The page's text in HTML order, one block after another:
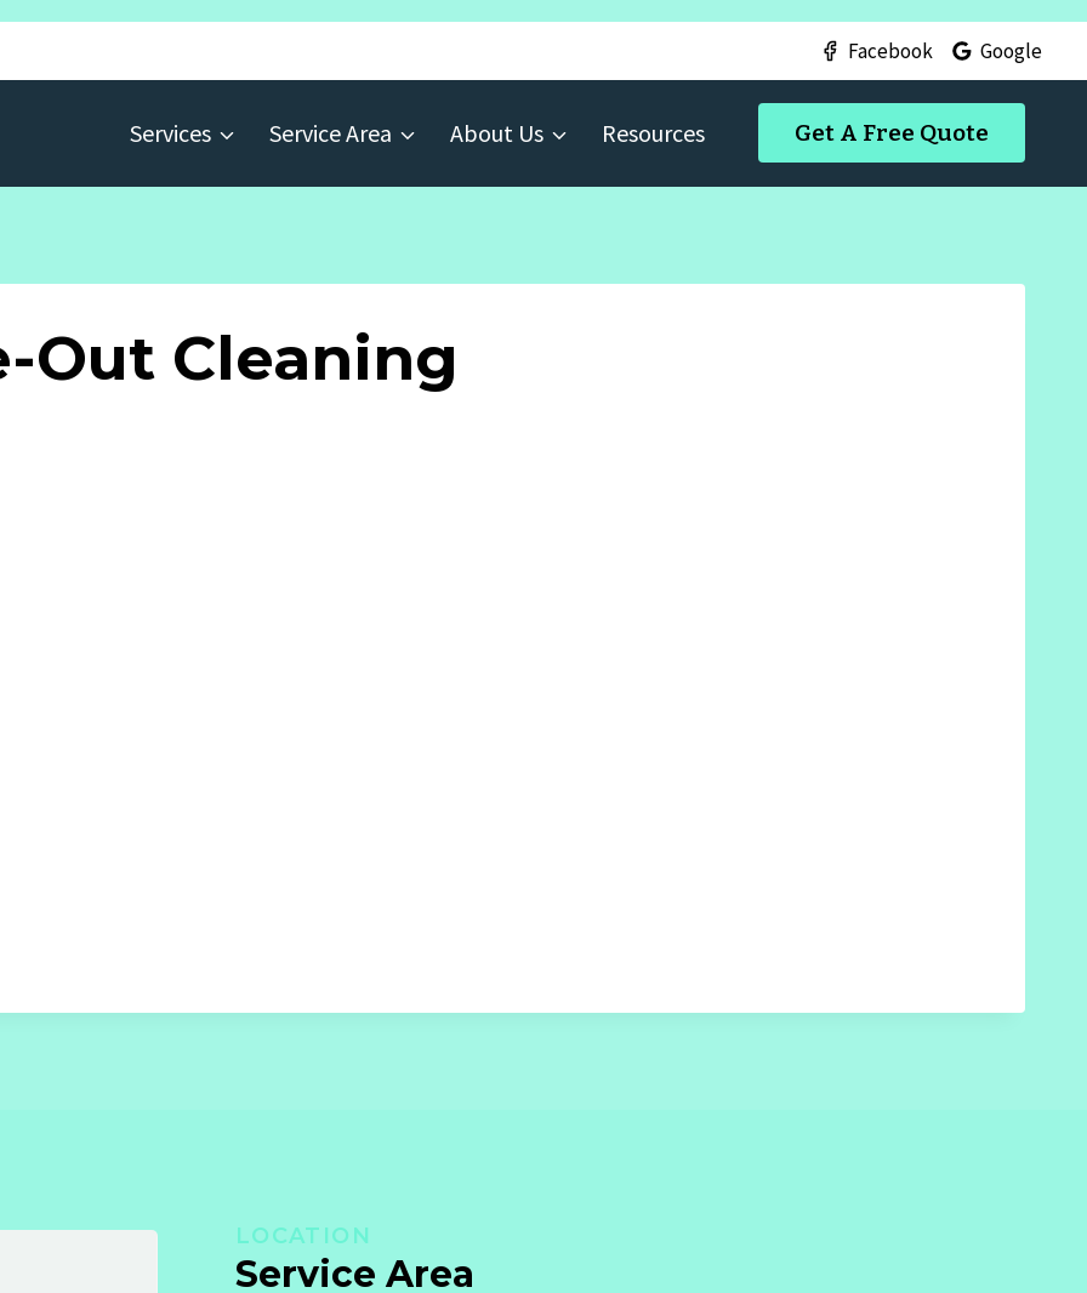
Facebook Google
Services Service Area About Us Resources Get A Free Quote
Out Cleaning
LOCATION
Service Area